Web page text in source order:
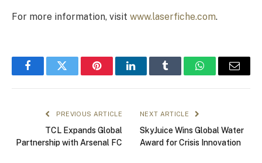
For more information, visit www.laserfiche.com.
FacebookTwitter PinterestLinkedInTumblr WhatsAppEmail
PREVIOUS ARTICLE
TCL Expands Global
Partnership with Arsenal FC
NEXT ARTICLE
SkyJuice Wins Global Water
Award for Crisis Innovation